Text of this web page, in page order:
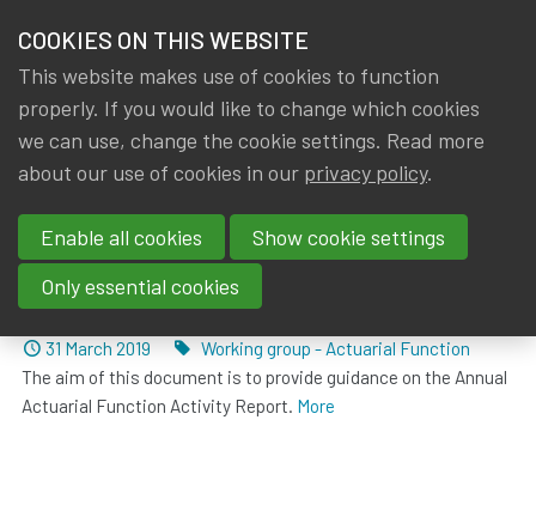
NEWS & KNOWLEDGE
GROUPS
EVENTS
TRAININGS
CONTACT
members
News & Knowledge Posts about Working group - Actuarial
Posts about Working group -
Actuarial Function
Annual Actuarial Function Activity Report
Dated
31 March 2019 Tags
Working group - Actuarial Function
The aim of this document is to provide guidance on the Annual
Actuarial Function Activity Report. More
COOKIES ON THIS WEBSITE
This website makes use of cookies to function
properly. If you would like to change which cookies
we can use, change the cookie settings. Read more
about our use of cookies in our privacy policy.
Enable all cookies
Show cookie settings
Only essential cookies